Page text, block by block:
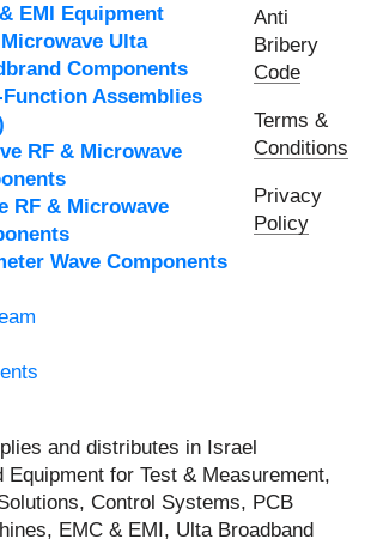
EMI Equipment
Ulta
Components
Assemblies
RF & Microwave
RF & Microwave
Wave Components
Anti
Bribery
Code
Terms &
Conditions
Privacy
Policy
and distributes in Israel
Equipment for Test & Measurement,
Control Systems, PCB
EMC & EMI, Ulta Broadband